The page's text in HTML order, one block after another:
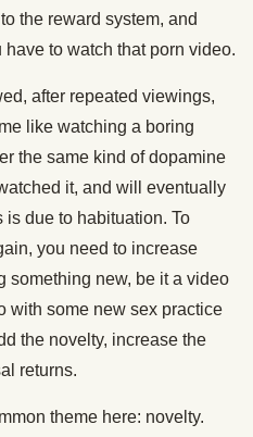
the reward system, and
to watch that porn video.
after repeated viewings,
like watching a boring
the same kind of dopamine
it, and will eventually
is due to habituation. To
you need to increase
something new, be it a video
with some new sex practice
the novelty, increase the
returns.
theme here: novelty.